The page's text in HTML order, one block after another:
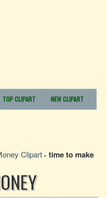
TOP CLIPART NEW CLIPART
Clipart » time to make